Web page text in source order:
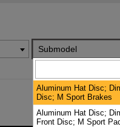
Submodel
Aluminum Hat Disc;
Disc; M Sport Brakes
Aluminum Hat Disc;
Front Disc; M Sport